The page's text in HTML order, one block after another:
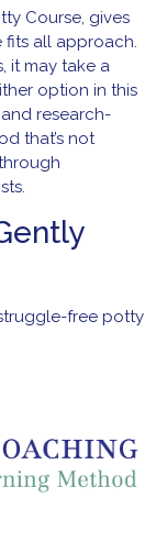
Course, gives
fits all approach.
it may take a
option in this
research-
that’s not
free potty